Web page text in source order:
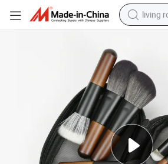
living
earbud
perfume
tshirt